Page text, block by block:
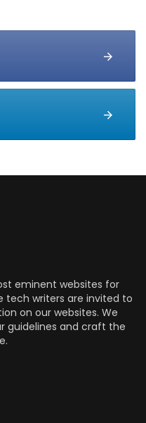
eminent websites for
writers are invited to
on our websites. We
guidelines and craft the